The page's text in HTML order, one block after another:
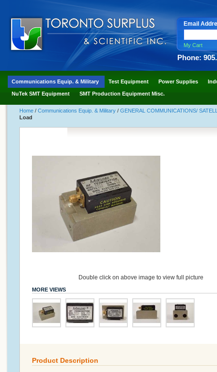
Email
My Cart
Phone:
Communications Equip. & Military Test Equipment Power Supplies
NuTek SMT Equipment SMT Production Equipment Misc.
Home / Communications Equip. & Military / GENERAL COMMUNICATIONS/
Load
Double click on above image to view full picture
MORE VIEWS
Product Description